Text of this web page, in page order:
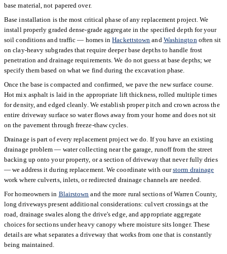
base material, not papered over.
Base installation is the most critical phase of any replacement project. We
install properly graded dense-grade aggregate in the specified depth for your
soil conditions and traffic — homes inHackettstown and Washington often sit
on clay-heavy subgrades that require deeper base depths to handle frost
penetration and drainage requirements. We do not guess at base depths; we
specify them based on what we find during the excavation phase.
Once the base is compacted and confirmed, we pave the new surface course.
Hot mix asphalt is laid in the appropriate lift thickness, rolled multiple times
for density, and edged cleanly. We establish proper pitch and crown across the
entire driveway surface so water flows away from your home and does not sit
on the pavement through freeze-thaw cycles.
Drainage is part of every replacement project we do. If you have an existing
drainage problem — water collecting near the garage, runoff from the street
backing up onto your property, or a section of driveway that never fully dries
— we address it during replacement. We coordinate with ourstorm drainage
work where culverts, inlets, or redirected drainage channels are needed.
For homeowners in Blairstown and the more rural sections of Warren County,
long driveways present additional considerations: culvert crossings at the
road, drainage swales along the drive's edge, and appropriate aggregate
choices for sections under heavy canopy where moisture sits longer. These
details are what separates a driveway that works from one that is constantly
being maintained.